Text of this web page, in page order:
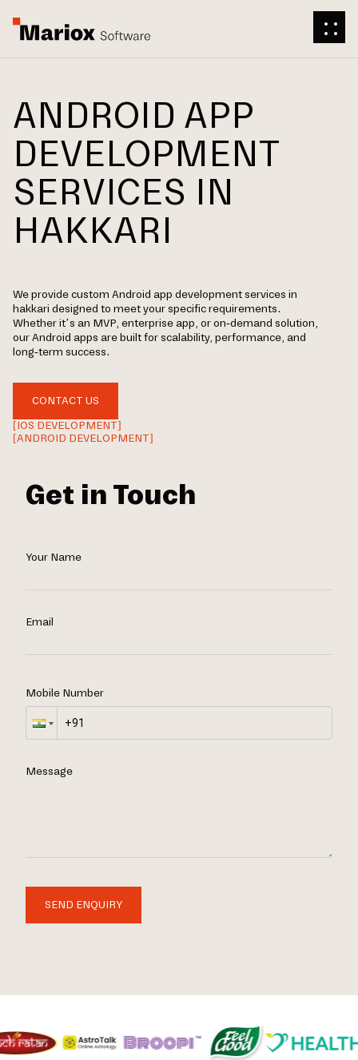
ANDROID APP
DEVELOPMENT
SERVICES IN
HAKKARI
We provide custom Android app development services in
hakkari designed to meet your specific requirements.
Whether it’s an MVP, enterprise app, or on-demand solution,
our Android apps are built for scalability, performance, and
long-term success.
CONTACT US
[IOS DEVELOPMENT]
[ANDROID DEVELOPMENT]
Get in Touch
Your Name
Email
Mobile Number
Message
SEND ENQUIRY